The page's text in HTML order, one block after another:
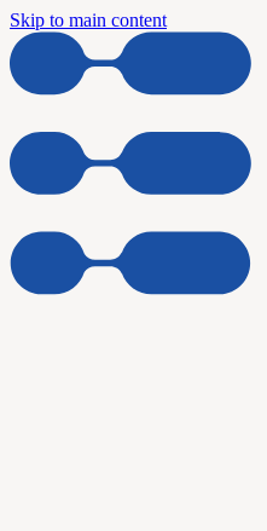
Skip to main content